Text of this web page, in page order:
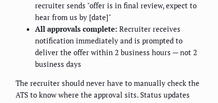
recruiter sends "offer is in final review, expect to
hear from us by [date]"
All approvals complete: Recruiter receives
notification immediately and is prompted to
deliver the offer within 2 business hours — not 2
business days
The recruiter should never have to manually check the
ATS to know where the approval sits. Status updates